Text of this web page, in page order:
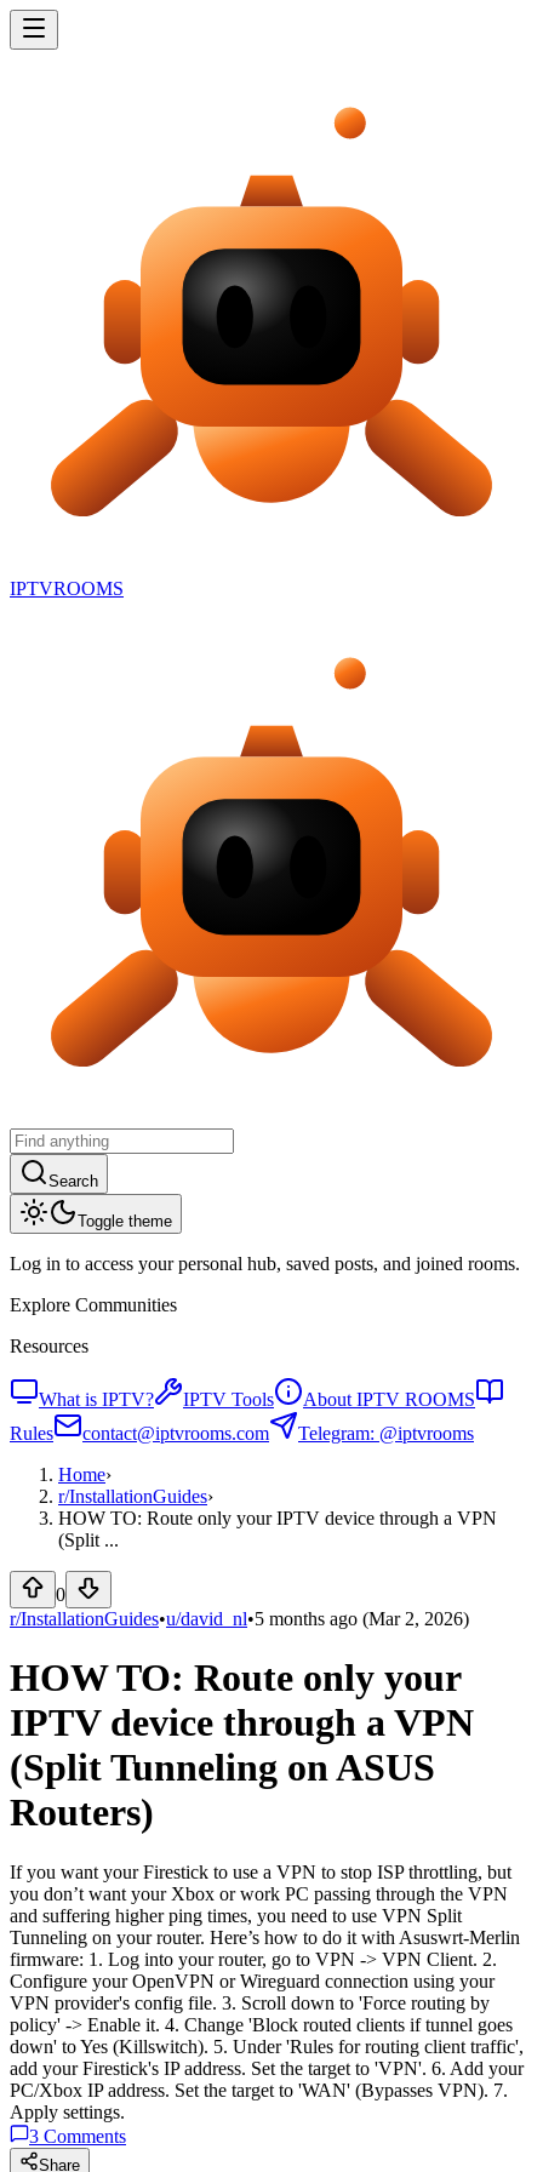
IPTVROOMS
Search
Toggle theme
Log in to access your personal hub, saved posts, and joined rooms.
Explore Communities
Resources
What is IPTV? IPTV Tools
About IPTV ROOMS
Rules
contact@iptvrooms.com
Telegram: @iptvrooms
Home›
r/InstallationGuides›
HOW TO: Route only your IPTV device through a VPN
(Split ...
0
r/InstallationGuides•u/david_nl•5 months ago (Mar 2, 2026)
HOW TO: Route only your
IPTV device through a VPN
(Split Tunneling on ASUS
Routers)
If you want your Firestick to use a VPN to stop ISP throttling, but
you don’t want your Xbox or work PC passing through the VPN
and suffering higher ping times, you need to use VPN Split
Tunneling on your router. Here’s how to do it with Asuswrt-Merlin
firmware: 1. Log into your router, go to VPN -> VPN Client. 2.
Configure your OpenVPN or Wireguard connection using your
VPN provider's config file. 3. Scroll down to 'Force routing by
policy' -> Enable it. 4. Change 'Block routed clients if tunnel goes
down' to Yes (Killswitch). 5. Under 'Rules for routing client traffic',
add your Firestick's IP address. Set the target to 'VPN'. 6. Add your
PC/Xbox IP address. Set the target to 'WAN' (Bypasses VPN). 7.
Apply settings.
3 Comments
Share